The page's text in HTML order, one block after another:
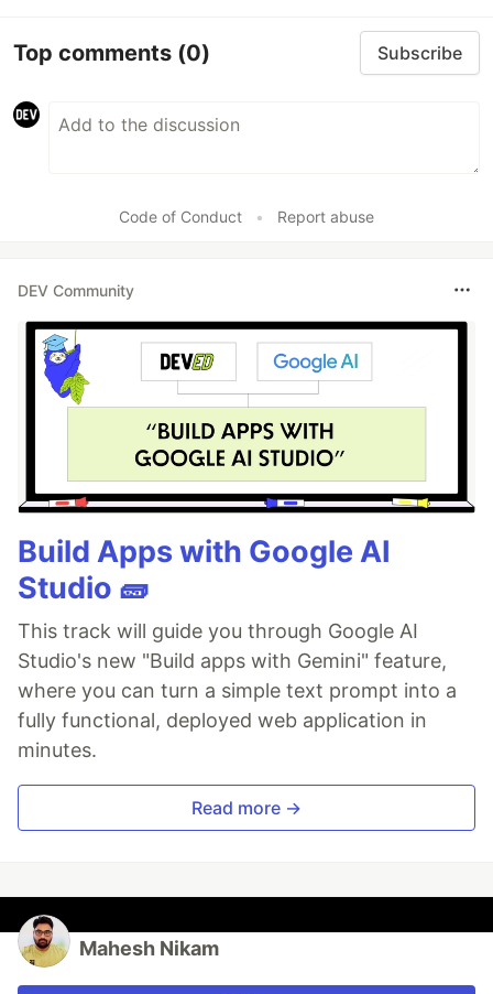
Top comments (0) Subscribe
Code of Conduct • Report abuse
DEV Community
Build Apps with Google AI
Studio 🧱
This track will guide you through Google AI
Studio's new "Build apps with Gemini" feature,
where you can turn a simple text prompt into a
fully functional, deployed web application in
minutes.
Read more →
Mahesh Nikam